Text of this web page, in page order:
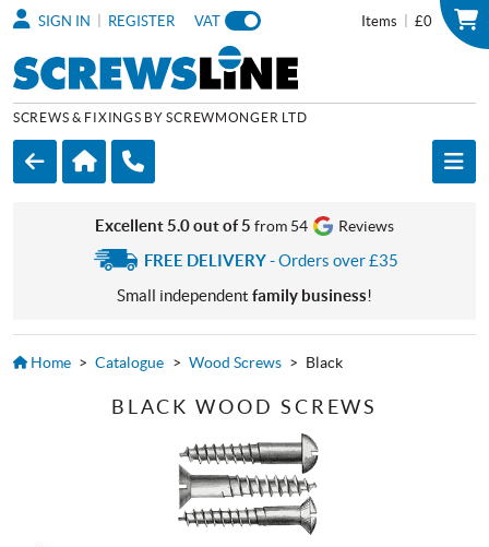
Items £0
SIGN IN REGISTER VAT
SCREWS & FIXINGS BY SCREWMONGER LTD
Excellent 5.0 out of 5 from 54 Reviews
FREE DELIVERY- Orders over £35
Small independent family business!
Home > Catalogue > Wood Screws > Black
BLACK WOOD SCREWS